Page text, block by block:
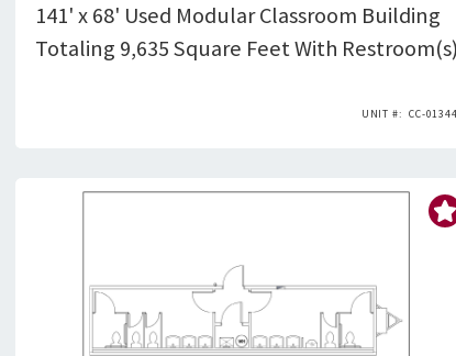
141' x 68' Used Modular Classroom Building
Totaling 9,635 Square Feet With Restroom(s)
CC-01344